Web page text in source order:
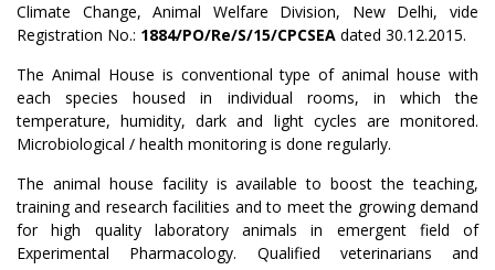
Climate Change, Animal Welfare Division, New Delhi, vide
Registration No.: 1884/PO/Re/S/15/CPCSEA dated 30.12.2015.
The Animal House is conventional type of animal house with
each species housed in individual rooms, in which the
temperature, humidity, dark and light cycles are monitored.
Microbiological / health monitoring is done regularly.
The animal house facility is available to boost the teaching,
training and research facilities and to meet the growing demand
for high quality laboratory animals in emergent field of
Experimental Pharmacology. Qualified veterinarians and